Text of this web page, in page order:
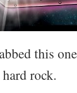
this
rock.